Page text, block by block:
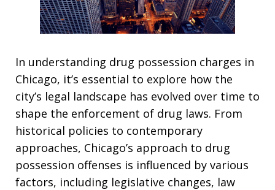
In understanding drug possession charges in
Chicago, it’s essential to explore how the
city’s legal landscape has evolved over time to
shape the enforcement of drug laws. From
historical policies to contemporary
approaches, Chicago’s approach to drug
possession offenses is influenced by various
factors, including legislative changes, law